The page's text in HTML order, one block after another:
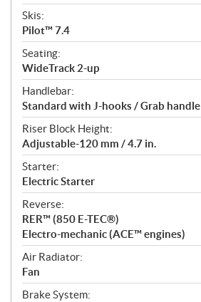
Skis:
Pilot™ 7.4
Seating:
WideTrack 2-up
Handlebar:
Standard with J-hooks / Grab handle
Riser Block Height:
Adjustable-120 mm / 4.7 in.
Starter:
Electric Starter
Reverse:
RER™ (850 E-TEC®)
Electro-mechanic (ACE™ engines)
Air Radiator:
Fan
Brake System: